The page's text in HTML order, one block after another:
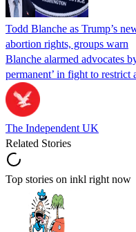
Todd Blanche as Trump’s
abortion rights, groups warn
Blanche alarmed advocates
permanent’ in fight to restrict
The Independent UK
Related Stories
Top stories on inkl right now